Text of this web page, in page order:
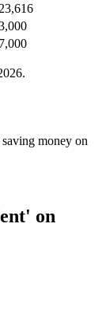
saving money on
on